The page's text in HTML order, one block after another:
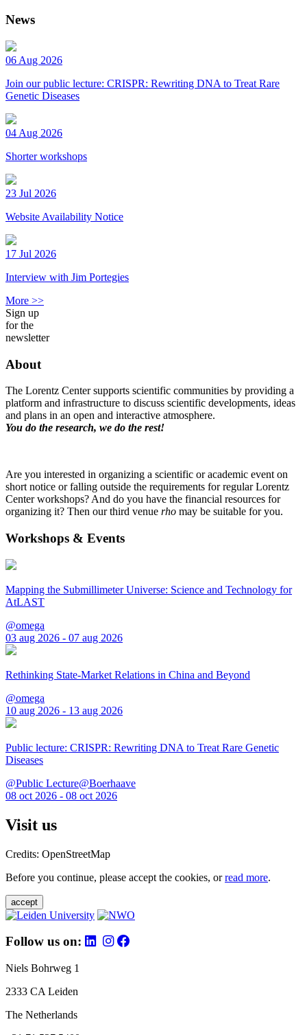
News
06 Aug 2026
Join our public lecture: CRISPR: Rewriting DNA to Treat Rare
Genetic Diseases
04 Aug 2026
Shorter workshops
23 Jul 2026
Website Availability Notice
17 Jul 2026
Interview with Jim Portegies
More >>
Sign up
for the
newsletter
About
The Lorentz Center supports scientific communities by providing a
platform and infrastructure to discuss scientific developments, ideas
and plans in an open and interactive atmosphere.
You do the research, we do the rest!
Are you interested in organizing a scientific or academic event on
short notice or falling outside the requirements for regular Lorentz
Center workshops? And do you have the financial resources for
organizing it? Then our third venue rho may be suitable for you.
Workshops & Events
Mapping the Submillimeter Universe: Science and Technology for
AtLAST
@omega
03 aug 2026 - 07 aug 2026
Rethinking State-Market Relations in China and Beyond
@omega
10 aug 2026 - 13 aug 2026
Public lecture: CRISPR: Rewriting DNA to Treat Rare Genetic
Diseases
@Public Lecture@Boerhaave
08 oct 2026 - 08 oct 2026
Visit us
Credits: OpenStreetMap
Before you continue, please accept the cookies, orread more.
accept
Follow us on:
Niels Bohrweg 1
2333 CA Leiden
The Netherlands